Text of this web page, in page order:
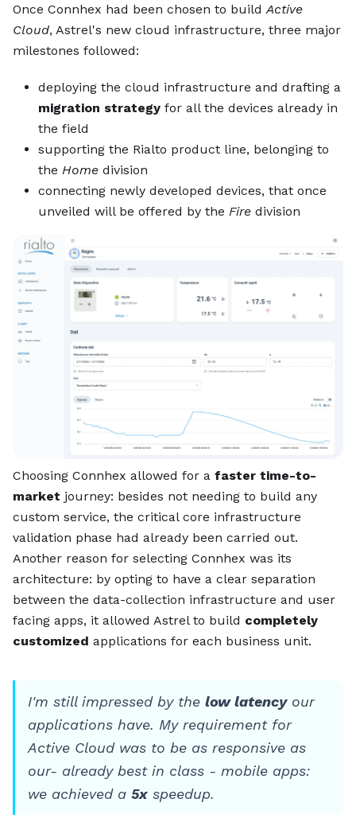
Once Connhex had been chosen to buildActive
Cloud, Astrel's new cloud infrastructure, three major
milestones followed:
deploying the cloud infrastructure and drafting a
migration strategy for all the devices already in
the field
supporting the Rialto product line, belonging to
the Home division
connecting newly developed devices, that once
unveiled will be offered by the Fire division
Choosing Connhex allowed for a faster time-to-
market journey: besides not needing to build any
custom service, the critical core infrastructure
validation phase had already been carried out.
Another reason for selecting Connhex was its
architecture: by opting to have a clear separation
between the data-collection infrastructure and user
facing apps, it allowed Astrel to build completely
customized applications for each business unit.
I'm still impressed by the low latencyour
applications have. My requirement for
Active Cloud was to be as responsive as
our- already best in class - mobile apps:
we achieved a 5x speedup.